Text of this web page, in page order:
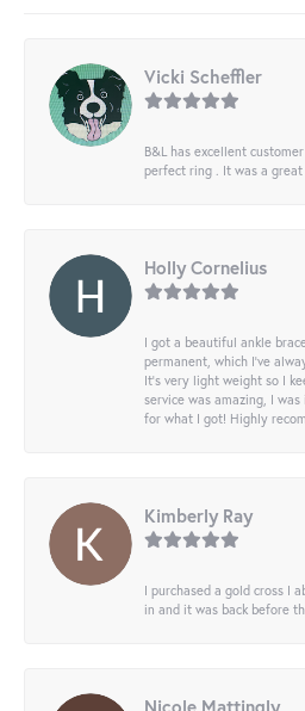
Vicki Scheffler
B&L has excellent
perfect ring . It was a
Holly Cornelius
I got a beautiful ankle
permanent, which I’ve
It’s very light weight so I
service was amazing, I
for what I got! Highly
Kimberly Ray
I purchased a gold cross I
in and it was back before